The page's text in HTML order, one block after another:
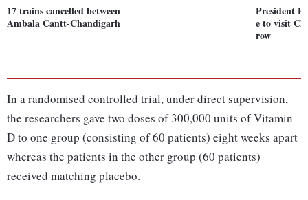
17 trains cancelled between
Ambala Cantt-Chandigarh
President
e to visit
row
In a randomised controlled trial, under direct supervision,
the researchers gave two doses of 300,000 units of Vitamin
D to one group (consisting of 60 patients) eight weeks apart
whereas the patients in the other group (60 patients)
received matching placebo.